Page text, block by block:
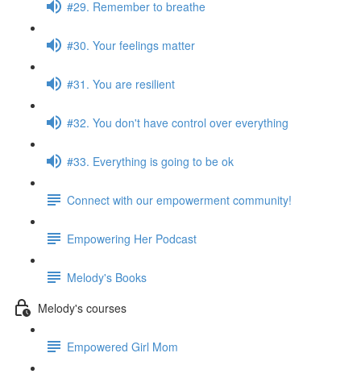
#29. Remember to breathe
#30. Your feelings matter
#31. You are resilient
#32. You don't have control over everything
#33. Everything is going to be ok
Connect with our empowerment community!
Empowering Her Podcast
Melody's Books
Melody's courses
Empowered Girl Mom